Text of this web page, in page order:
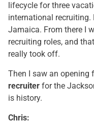
lifecycle for three
international recruiting.
Jamaica. From there I
recruiting roles, and
really took off.
Then I saw an opening
recruiter for the
is history.
Chris: